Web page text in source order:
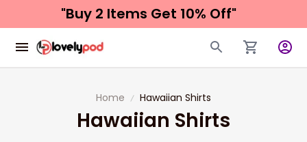
"Buy 2 Items Get 10% Off"
Home Hawaiian Shirts
Hawaiian Shirts